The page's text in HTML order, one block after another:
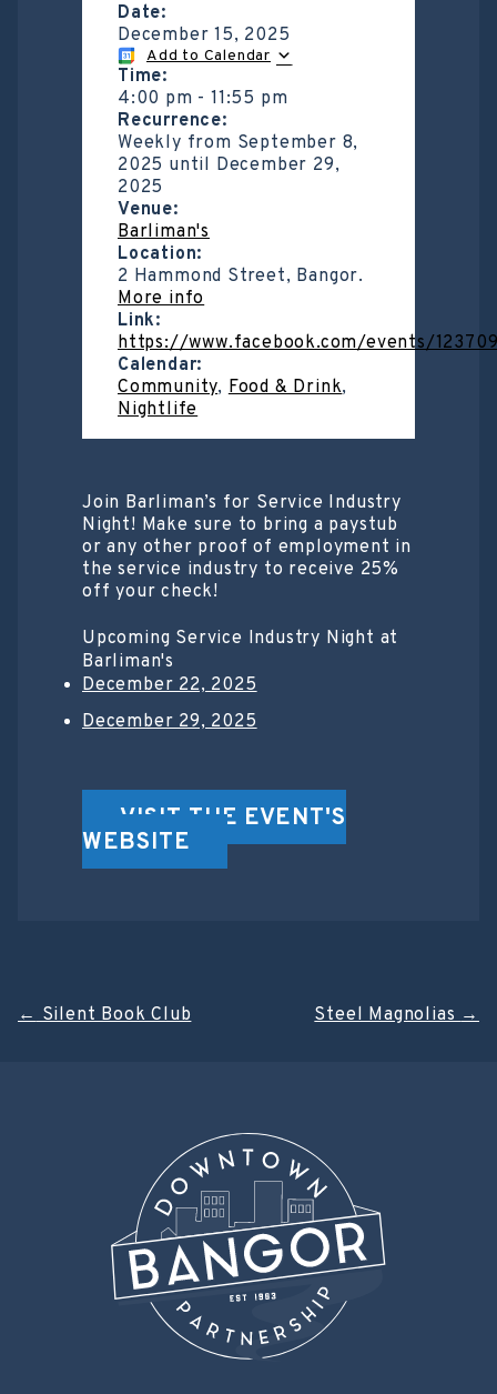
Date:
December 15, 2025
Add to Calendar
Time:
4:00 pm -11:55 pm
Recurrence:
Weekly from September 8,
2025 until December 29,
2025
Venue:
Barliman's
Location:
2 Hammond Street, Bangor.
More info
Link:
https://www.facebook.com/events/
Calendar:
Community, Food & Drink,
Nightlife
Join Barliman’s for Service Industry
Night! Make sure to bring a paystub
or any other proof of employment in
the service industry to receive 25%
off your check!
Upcoming Service Industry Night at
Barliman's
December 22, 2025
December 29, 2025
VISIT THE EVENT'S
WEBSITE
Post
← Silent Book Club Steel Magnolias →